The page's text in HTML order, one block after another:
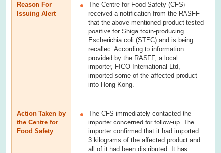
Reason For
Issuing Alert
The Centre for Food Safety (CFS)
received a notification from the RASFF
that the above-mentioned product tested
positive for Shiga toxin-producing
Escherichia coli (STEC) and is being
recalled. According to information
provided by the RASFF, a local
importer, FICO International Ltd,
imported some of the affected product
into Hong Kong.
Action Taken by
the Centre for
Food Safety
The CFS immediately contacted the
importer concerned for follow-up. The
importer confirmed that it had imported
3 kilograms of the affected product and
all of it had been distributed. It has